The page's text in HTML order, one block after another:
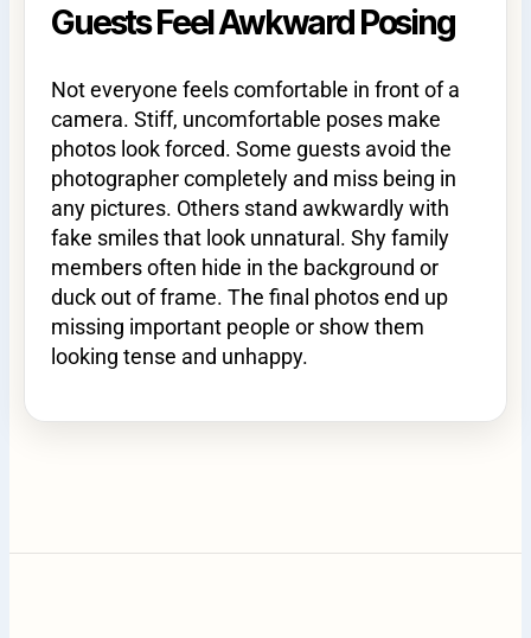
Guests Feel Awkward Posing
Not everyone feels comfortable in front of a
camera. Stiff, uncomfortable poses make
photos look forced. Some guests avoid the
photographer completely and miss being in
any pictures. Others stand awkwardly with
fake smiles that look unnatural. Shy family
members often hide in the background or
duck out of frame. The final photos end up
missing important people or show them
looking tense and unhappy.